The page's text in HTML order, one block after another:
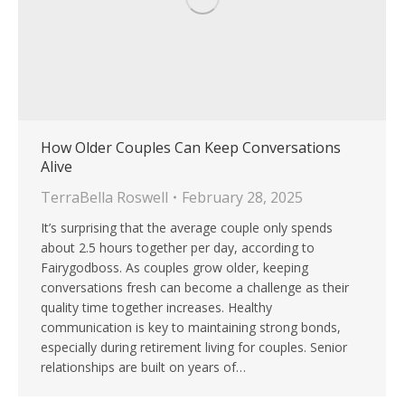
How Older Couples Can Keep Conversations
Alive
TerraBella Roswell
February 28, 2025
It’s surprising that the average couple only spends
about 2.5 hours together per day, according to
Fairygodboss. As couples grow older, keeping
conversations fresh can become a challenge as their
quality time together increases. Healthy
communication is key to maintaining strong bonds,
especially during retirement living for couples. Senior
relationships are built on years of…